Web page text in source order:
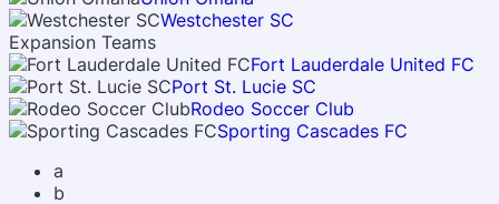
Westchester SC
Expansion Teams
Fort Lauderdale United FC
Port St. Lucie SC
Rodeo Soccer Club
Sporting Cascades FC
a
b